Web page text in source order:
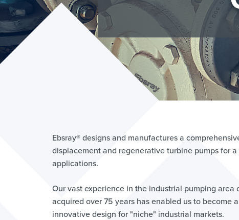
Learn
Ebsray® designs and manufactures a
displacement and regenerative turbine pumps for
applications.
Our vast experience in the industrial pumping area
acquired over 75 years has enabled us to become
innovative design for "niche" industrial markets.